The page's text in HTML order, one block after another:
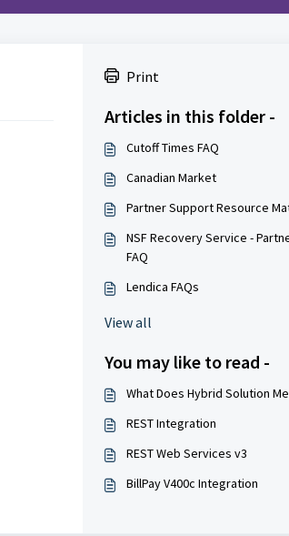
Print
Articles in this folder -
Cutoff Times FAQ
Canadian Market
Partner Support Resource
NSF Recovery Service -
FAQ
Lendica FAQs
View all
You may like to read -
What Does Hybrid Solution
REST Integration
REST Web Services v3
BillPay V400c Integration